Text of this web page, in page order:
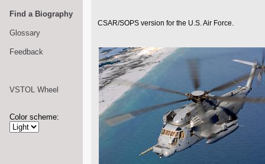
Find a Biography
Glossary
Feedback
VSTOL Wheel
Color scheme:
CSAR/SOPS version for the U.S. Air Force.